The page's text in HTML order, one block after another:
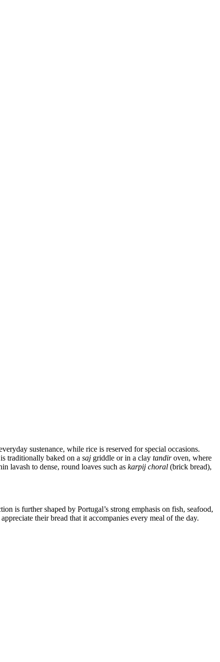
sustenance, while rice is reserved for special occasions.
traditionally baked on a saj griddle or in a clay tandiroven, where
lavash to dense, round loaves such as karpij choral (brick bread),
is further shaped by Portugal’s strong emphasis on fish, seafood,
their bread that it accompanies every meal of the day.